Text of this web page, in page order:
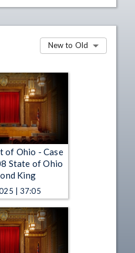
New to Old
of Ohio - Case
State of Ohio
King
| 37:05